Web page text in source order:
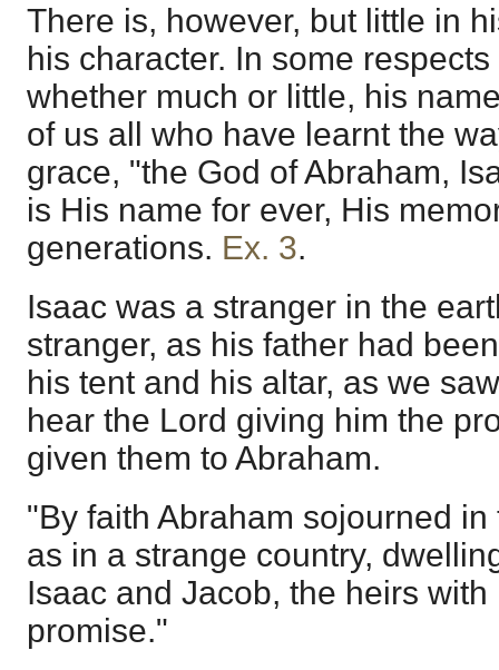
There is, however, but little in
his character. In some
whether much or little, his
of us all who have learnt the
grace, "the God of Abraham,
is His name for ever, His
generations. Ex. 3.
Isaac was a stranger in the
stranger, as his father had
his tent and his altar, as we
hear the Lord giving him the
given them to Abraham.
"By faith Abraham sojourned
as in a strange country,
Isaac and Jacob, the heirs
promise."